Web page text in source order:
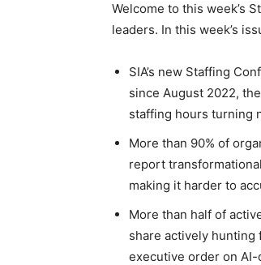
Welcome to this week’s
leaders. In this week’s
SIA’s new Staffing
since August 2022,
staffing hours turning
More than 90% of
report
making it harder to
More than half of
share actively hunting
executive order on